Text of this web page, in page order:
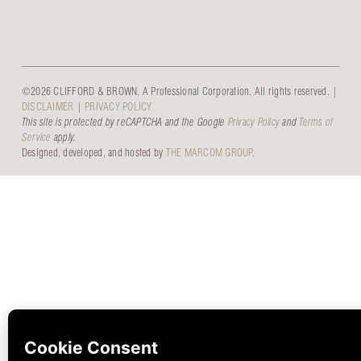
©2026 CLIFFORD & BROWN, A Professional Corporation. All rights reserved. |
DISCLAIMER | PRIVACY POLICY
This site is protected by reCAPTCHA and the Google Privacy Policyand Terms of
Service apply.
Designed, developed, and hosted by THE MARCOM GROUP.